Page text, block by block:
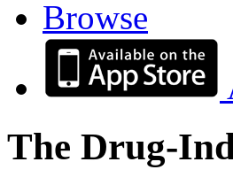
Browse
The Drug-